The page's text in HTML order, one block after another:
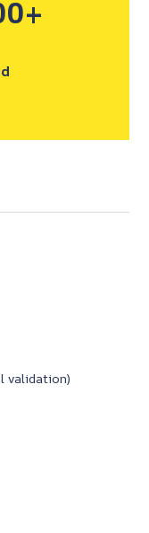
+
validation)